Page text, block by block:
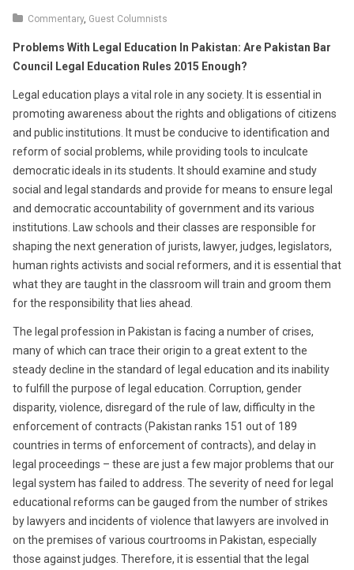
Commentary, Guest Columnists
Problems With Legal Education In Pakistan: Are Pakistan Bar
Council Legal Education Rules 2015 Enough?
Legal education plays a vital role in any society. It is essential in
promoting awareness about the rights and obligations of citizens
and public institutions. It must be conducive to identification and
reform of social problems, while providing tools to inculcate
democratic ideals in its students. It should examine and study
social and legal standards and provide for means to ensure legal
and democratic accountability of government and its various
institutions. Law schools and their classes are responsible for
shaping the next generation of jurists, lawyer, judges, legislators,
human rights activists and social reformers, and it is essential that
what they are taught in the classroom will train and groom them
for the responsibility that lies ahead.
The legal profession in Pakistan is facing a number of crises,
many of which can trace their origin to a great extent to the
steady decline in the standard of legal education and its inability
to fulfill the purpose of legal education. Corruption, gender
disparity, violence, disregard of the rule of law, difficulty in the
enforcement of contracts (Pakistan ranks 151 out of 189
countries in terms of enforcement of contracts), and delay in
legal proceedings – these are just a few major problems that our
legal system has failed to address. The severity of need for legal
educational reforms can be gauged from the number of strikes
by lawyers and incidents of violence that lawyers are involved in
on the premises of various courtrooms in Pakistan, especially
those against judges. Therefore, it is essential that the legal